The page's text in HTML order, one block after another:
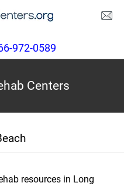
972-0589
Centers
resources in Long